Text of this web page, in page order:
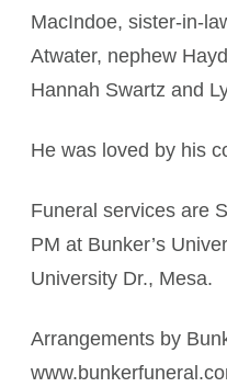
MacIndoe, sister-in-
Atwater, nephew
Hannah Swartz and
He was loved by his
Funeral services are
PM at Bunker’s
University Dr., Mesa.
Arrangements by